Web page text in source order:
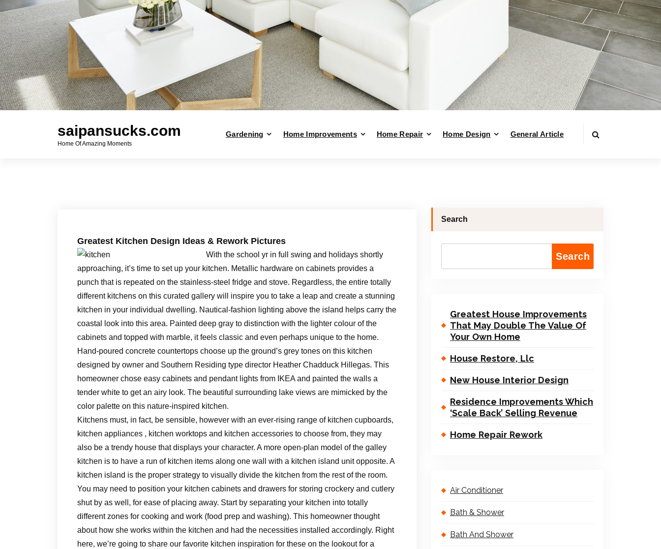
saipansucks.com
Home Of Amazing Moments
Gardening Home Improvements Home Repair Home Design General Article
Greatest Kitchen Design Ideas & Rework Pictures
With the school yr in full swing and holidays shortly
approaching, it’s time to set up your kitchen. Metallic hardware on cabinets provides a
punch that is repeated on the stainless-steel fridge and stove. Regardless, the entire totally
different kitchens on this curated gallery will inspire you to take a leap and create a stunning
kitchen in your individual dwelling. Nautical-fashion lighting above the island helps carry the
coastal look into this area. Painted deep gray to distinction with the lighter colour of the
cabinets and topped with marble, it feels classic and even perhaps unique to the home.
Hand-poured concrete countertops choose up the ground’s grey tones on this kitchen
designed by owner and Southern Residing type director Heather Chadduck Hillegas. This
homeowner chose easy cabinets and pendant lights from IKEA and painted the walls a
tender white to get an airy look. The beautiful surrounding lake views are mimicked by the
color palette on this nature-inspired kitchen.
Kitchens must, in fact, be sensible, however with an ever-rising range of kitchen cupboards,
kitchen appliances , kitchen worktops and kitchen accessories to choose from, they may
also be a trendy house that displays your character. A more open-plan model of the galley
kitchen is to have a run of kitchen items along one wall with a kitchen island unit opposite. A
kitchen island is the proper strategy to visually divide the kitchen from the rest of the room.
You may need to position your kitchen cabinets and drawers for storing crockery and cutlery
shut by as well, for ease of placing away. Start by separating your kitchen into totally
different zones for cooking and work (food prep and washing). This homeowner thought
about how she works within the kitchen and had the necessities installed accordingly. Right
here, we’re going to share our favorite kitchen inspiration for these on the lookout for a
Search
Search
Greatest House Improvements
That May Double The Value Of
Your Own Home
House Restore, Llc
New House Interior Design
Residence Improvements Which
‘Scale Back’ Selling Revenue
Home Repair Rework
Air Conditioner
Bath & Shower
Bath And Shower